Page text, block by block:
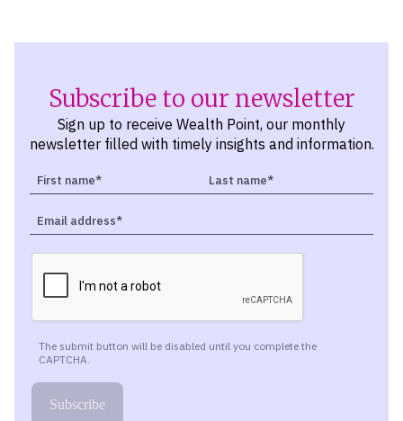
Subscribe to our newsletter
Sign up to receive Wealth Point, our monthly
newsletter filled with timely insights and information.